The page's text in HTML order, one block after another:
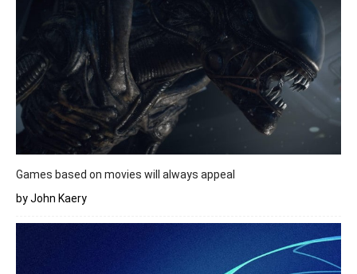
Games based on movies will always appeal
by John Kaery